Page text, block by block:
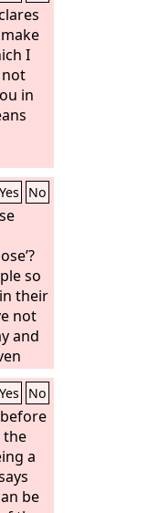
I
not
in
Yes No
so
their
not
and
his
of
Yes No
the
a
be